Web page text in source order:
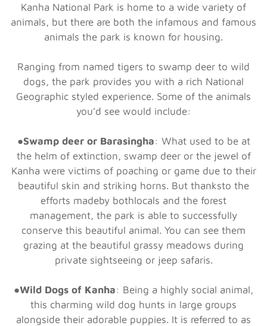
Kanha National Park is home to a wide variety of
animals, but there are both the infamous and famous
animals the park is known for housing.
Ranging from named tigers to swamp deer to wild
dogs, the park provides you with a rich National
Geographic styled experience. Some of the animals
you’d see would include:
●Swamp deer or Barasingha: What used to be at
the helm of extinction, swamp deer or the jewel of
Kanha were victims of poaching or game due to their
beautiful skin and striking horns. But thanksto the
efforts madeby bothlocals and the forest
management, the park is able to successfully
conserve this beautiful animal. You can see them
grazing at the beautiful grassy meadows during
private sightseeing or jeep safaris.
●Wild Dogs of Kanha: Being a highly social animal,
this charming wild dog hunts in large groups
alongside their adorable puppies. It is referred to as